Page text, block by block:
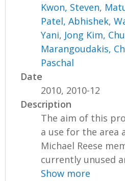
Kwon, Steven,
Patel, Abhishek,
Yani, Jong Kim,
Marangoudakis,
Paschal
Date
2010, 2010-12
Description
The aim of this
a use for the area
Michael Reese
currently unused
Show more